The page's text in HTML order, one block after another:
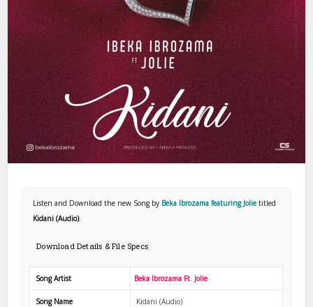
Listen and Download the new Song by Beka Ibrozama featuring Jolietitled
Kidani (Audio).
Download Details & File Specs
Song Artist Beka Ibrozama Ft. Jolie
Song Name Kidani (Audio)